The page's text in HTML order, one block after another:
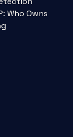
Who Owns